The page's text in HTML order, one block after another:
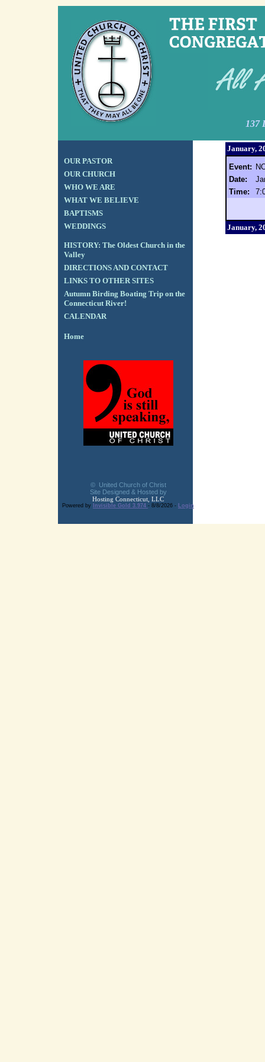
137
OUR PASTOR
OUR CHURCH
WHO WE ARE
WHAT WE BELIEVE
BAPTISMS
WEDDINGS
HISTORY: The Oldest Church in the
Valley
DIRECTIONS AND CONTACT
LINKS TO OTHER SITES
Autumn Birding Boating Trip on the
Connecticut River!
CALENDAR
Home
© United Church of Christ
Site Designed & Hosted by
Hosting Connecticut, LLC
Powered by Invisible Gold 3.974 - 8/8/2026 - Login
January,
Event:
Date:
Time:
January,